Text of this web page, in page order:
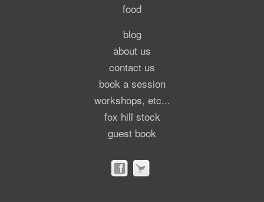
food
blog
about us
contact us
book a session
workshops, etc...
fox hill stock
guest book